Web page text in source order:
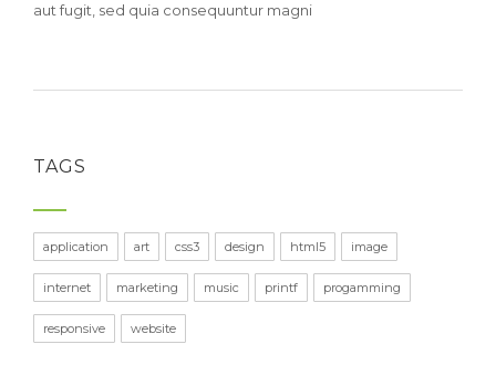
aut fugit, sed quia consequuntur magni
TAGS
application art css3 design html5 image
internet marketing music printf progamming
responsive website